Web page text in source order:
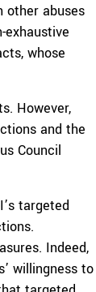
other abuses
whose
However,
and the
Council
targeted
Indeed,
willingness to